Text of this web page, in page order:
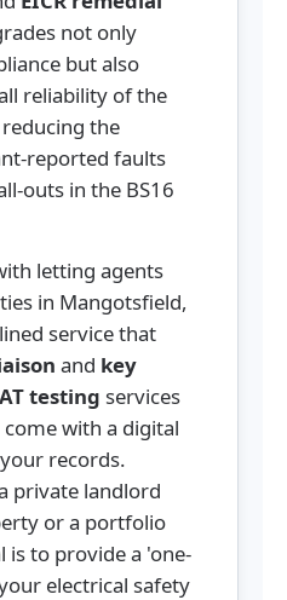
not only
but also
reliability of the
the
reported faults
outs in the BS16
letting agents
in Mangotsfield,
service that
and key
testing services
with a digital
records.
private landlord
or a portfolio
is to provide a 'one-
electrical safety